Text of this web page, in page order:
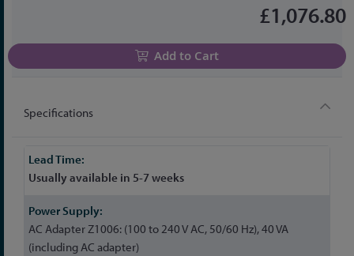
£1,076.80
Add to Cart
Specifications
More
Information
Usually available in 5-7 weeks
AC Adapter Z1006: (100 to 240 V AC, 50/60 Hz), 40 VA
(including AC adapter)